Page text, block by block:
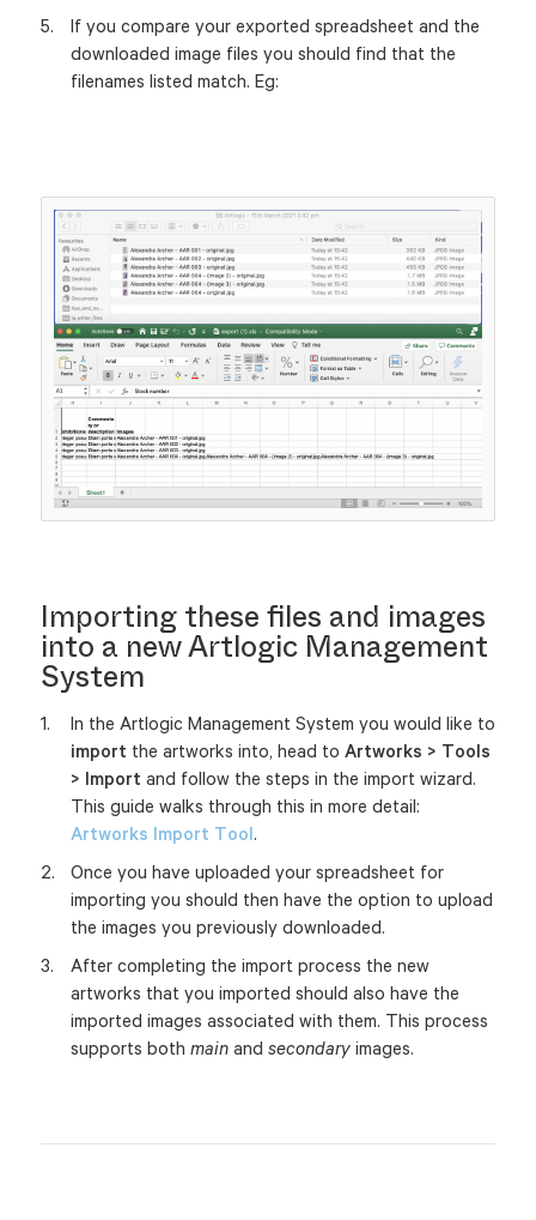
If you compare your exported spreadsheet and the
downloaded image files you should find that the
filenames listed match. Eg:
Importing these files and images
into a new Artlogic Management
System
In the Artlogic Management System you would like to
import the artworks into, head to Artworks > Tools
> Import and follow the steps in the import wizard.
This guide walks through this in more detail:
Artworks Import Tool.
Once you have uploaded your spreadsheet for
importing you should then have the option to upload
the images you previously downloaded.
After completing the import process the new
artworks that you imported should also have the
imported images associated with them. This process
supports both mainand secondaryimages.